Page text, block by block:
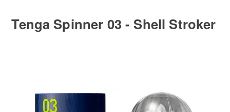
Tenga Spinner 03 - Shell Stroker